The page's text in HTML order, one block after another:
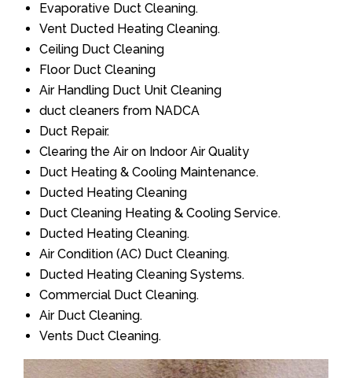
Evaporative Duct Cleaning.
Vent Ducted Heating Cleaning.
Ceiling Duct Cleaning
Floor Duct Cleaning
Air Handling Duct Unit Cleaning
duct cleaners from NADCA
Duct Repair.
Clearing the Air on Indoor Air Quality
Duct Heating & Cooling Maintenance.
Ducted Heating Cleaning
Duct Cleaning Heating & Cooling Service.
Ducted Heating Cleaning.
Air Condition (AC) Duct Cleaning.
Ducted Heating Cleaning Systems.
Commercial Duct Cleaning.
Air Duct Cleaning.
Vents Duct Cleaning.